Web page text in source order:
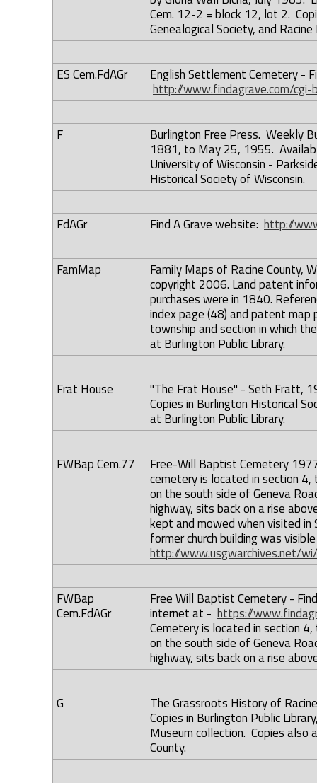
Cem. 12-2 = block 12, lot 2.
Genealogical Society, and
ES Cem.FdAGr
English Settlement Cemetery -
http://www.findagrave.com/cgi-
F
Burlington Free Press. Weekly
1881, to May 25, 1955.
University of Wisconsin -
Historical Society of Wisconsin.
FdAGr Find A Grave website: http://
FamMap
Family Maps of Racine County,
copyright 2006. Land patent
purchases were in 1840.
index page (48) and patent map
township and section in which
at Burlington Public Library.
Frat House
"The Frat House" - Seth Fratt,
Copies in Burlington Historical
at Burlington Public Library.
FWBap Cem.77
Free-Will Baptist Cemetery
cemetery is located in section
on the south side of Geneva
highway, sits back on a rise
kept and mowed when visited
former church building was
http://www.usgwarchives.net/
FWBap
Cem.FdAGr
Free Will Baptist Cemetery -
internet at - https://
Cemetery is located in section
on the south side of Geneva
highway, sits back on a rise
G
The Grassroots History of
Copies in Burlington Public
Museum collection. Copies also
County.